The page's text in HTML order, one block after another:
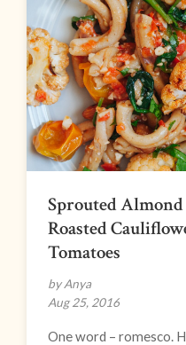
Sprouted Almond
Roasted
Tomatoes
by Anya
Aug 25, 2016
One word – romesco.